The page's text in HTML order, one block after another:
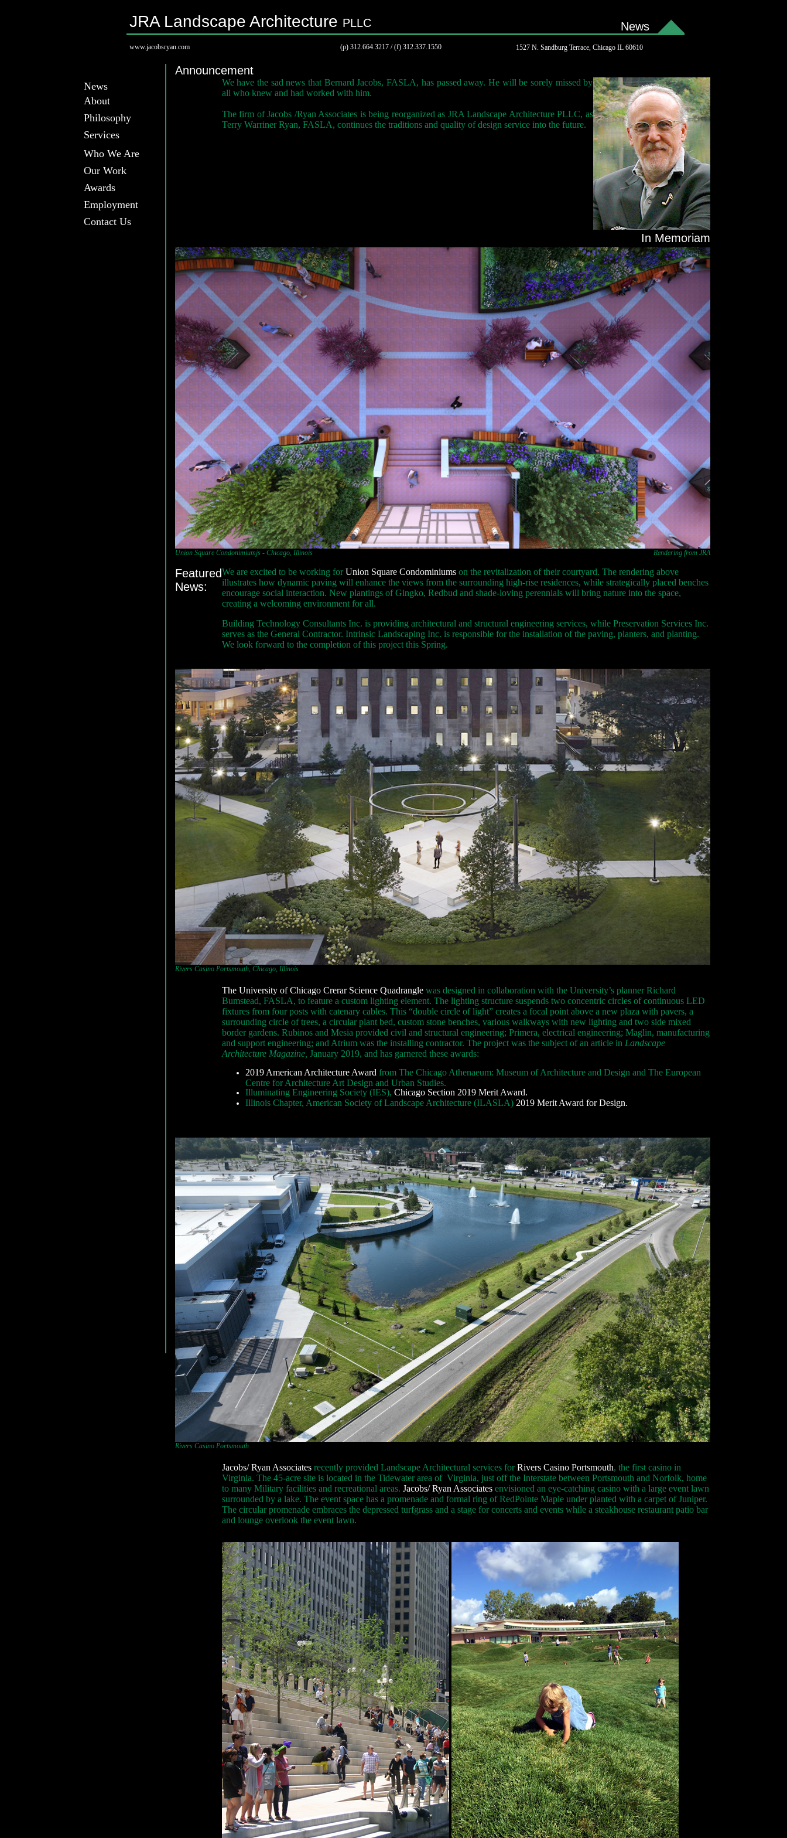
JRA Landscape Architecture PLLC News
www.jacobsryan.com (p) 312.664.3217 / (f) 312.337.1550 1527 N. Sandburg Terrace, Chicago IL 60610
News
About
Philosophy
Services
Who We Are
Our Work
Awards
Employment
Contact Us
Announcement
We have the sad news that Bernard Jacobs, FASLA, has passed away. He will be sorely missed by
all who knew and had worked with him.
The firm of Jacobs /Ryan Associates is being reorganized as JRA Landscape Architecture PLLC, as
Terry Warriner Ryan, FASLA, continues the traditions and quality of design service into the future.
In Memoriam
Union Square Condonimiumjs - Chicago, Illinois Rendering from JRA
Featured
News:
We are excited to be working forUnion Square Condominiumson the revitalization of their courtyard. The rendering above
illustrates how dynamic paving will enhance the views from the surrounding high-rise residences, while strategically placed benches
encourage social interaction. New plantings of Gingko, Redbud and shade-loving perennials will bring nature into the space,
creating a welcoming environment for all.
Building Technology Consultants Inc. is providing architectural and structural engineering services, while Preservation Services Inc.
serves as the General Contractor. Intrinsic Landscaping Inc. is responsible for the installation of the paving, planters, and planting.
We look forward to the completion of this project this Spring.
Rivers Casino Portsmouth, Chicago, Illinois
The University of Chicago Crerar Science Quadranglewas designed in collaboration with the University’s planner Richard
Bumstead, FASLA, to feature a custom lighting element. The lighting structure suspends two concentric circles of continuous LED
fixtures from four posts with catenary cables. This “double circle of light” creates a focal point above a new plaza with pavers, a
surrounding circle of trees, a circular plant bed, custom stone benches, various walkways with new lighting and two side mixed
border gardens. Rubinos and Mesia provided civil and structural engineering; Primera, electrical engineering; Maglin, manufacturing
and support engineering; and Atrium was the installing contractor. The project was the subject of an article in Landscape
Architecture Magazine, January 2019, and has garnered these awards:
2019 American Architecture Award from The Chicago Athenaeum: Museum of Architecture and Design and The European
Centre for Architecture Art Design and Urban Studies.
Illuminating Engineering Society (IES), Chicago Section 2019 Merit Award.
Illinois Chapter, American Society of Landscape Architecture (ILASLA)2019 Merit Award for Design.
Rivers Casino Portsmouth
Jacobs/ Ryan Associatesrecently provided Landscape Architectural services forRivers Casino Portsmouth, the first casino in
Virginia. The 45-acre site is located in the Tidewater area of Virginia, just off the Interstate between Portsmouth and Norfolk, home
to many Military facilities and recreational areas. Jacobs/ Ryan Associatesenvisioned an eye-catching casino with a large event lawn
surrounded by a lake. The event space has a promenade and formal ring of RedPointe Maple under planted with a carpet of Juniper.
The circular promenade embraces the depressed turfgrass and a stage for concerts and events while a steakhouse restaurant patio bar
and lounge overlook the event lawn.